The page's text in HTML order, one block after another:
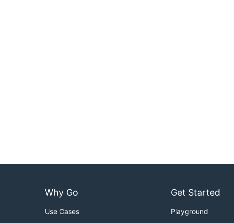
Why Go
Use Cases
Get Started
Playground